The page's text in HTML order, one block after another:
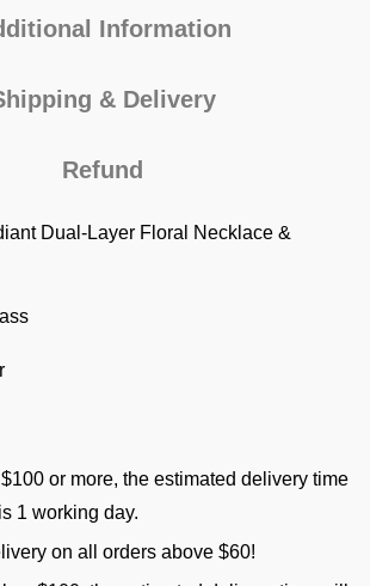
Information
& Delivery
Refund
Dual-Layer Floral Necklace &
or more, the estimated delivery time
1 working day.
on all orders above $60!